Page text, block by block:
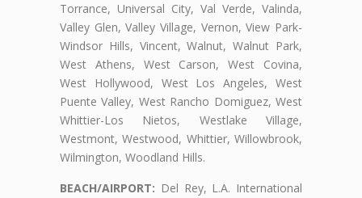
Torrance, Universal City, Val Verde, Valinda,
Valley Glen, Valley Village, Vernon, View Park-
Windsor Hills, Vincent, Walnut, Walnut Park,
West Athens, West Carson, West Covina,
West Hollywood, West Los Angeles, West
Puente Valley, West Rancho Domiguez, West
Whittier-Los Nietos, Westlake Village,
Westmont, Westwood, Whittier, Willowbrook,
Wilmington, Woodland Hills.
BEACH/AIRPORT: Del Rey, L.A. International